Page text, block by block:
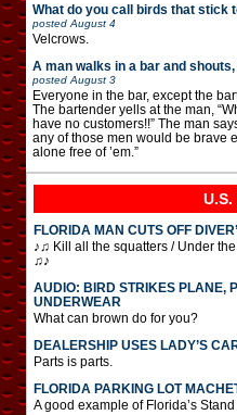
What do you call birds that stick
posted August 4
Velcrows.
A man walks in a bar and
posted August 3
Everyone in the bar, except the
The bartender yells at the man,
have no customers!!” The man
any of those men would be brave
alone free of ’em.”
U.S.
FLORIDA MAN CUTS OFF
♪♫ Kill all the squatters / Under
♫♪
AUDIO: BIRD STRIKES PLANE,
UNDERWEAR
What can brown do for you?
DEALERSHIP USES LADY’S
Parts is parts.
FLORIDA PARKING LOT
A good example of Florida’s